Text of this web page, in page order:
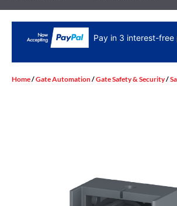
Pay in 3 interest-free
Home/Gate Automation/Gate Safety & Security/